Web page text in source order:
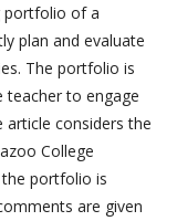
portfolio of a
plan and evaluate
The portfolio is
to engage
article considers the
College
the portfolio is
are given